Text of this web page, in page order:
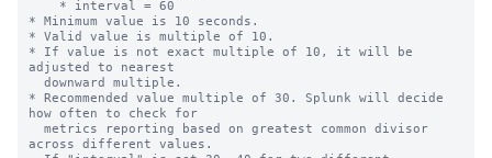
* Minimum value is 10 seconds.
* Valid value is multiple of 10.
* If value is not exact multiple of 10, it will be
adjusted to nearest
* Recommended value multiple of 30. Splunk will decide
how often to check for
across different values.